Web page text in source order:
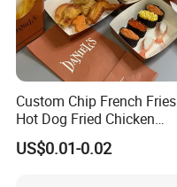
Custom Chip French Fries
Hot Dog Fried Chicken
Hamburger Packaging Box
US$0.01-0.02